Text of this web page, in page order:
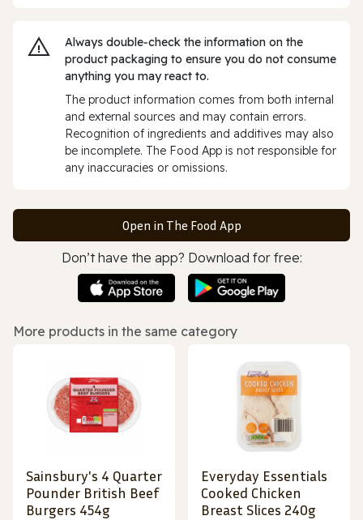
Always double‑check the information on the
product packaging to ensure you do not consume
anything you may react to.
The product information comes from both internal
and external sources and may contain errors.
Recognition of ingredients and additives may also
be incomplete. The Food App is not responsible for
any inaccuracies or omissions.
Open in The Food App
Don’t have the app? Download for free:
More products in the same category
Sainsbury's 4 Quarter
Pounder British Beef
Burgers 454g
Everyday Essentials
Cooked Chicken
Breast Slices 240g